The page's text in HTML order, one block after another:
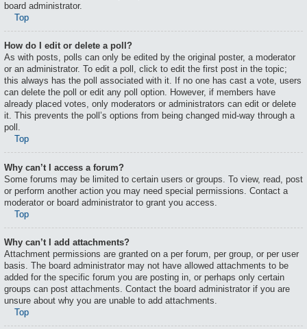
board administrator.
Top
How do I edit or delete a poll?
As with posts, polls can only be edited by the original poster, a moderator
or an administrator. To edit a poll, click to edit the first post in the topic;
this always has the poll associated with it. If no one has cast a vote, users
can delete the poll or edit any poll option. However, if members have
already placed votes, only moderators or administrators can edit or delete
it. This prevents the poll’s options from being changed mid-way through a
poll.
Top
Why can’t I access a forum?
Some forums may be limited to certain users or groups. To view, read, post
or perform another action you may need special permissions. Contact a
moderator or board administrator to grant you access.
Top
Why can’t I add attachments?
Attachment permissions are granted on a per forum, per group, or per user
basis. The board administrator may not have allowed attachments to be
added for the specific forum you are posting in, or perhaps only certain
groups can post attachments. Contact the board administrator if you are
unsure about why you are unable to add attachments.
Top